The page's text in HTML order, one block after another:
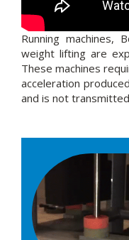
Running machines,
weight lifting are
These machines
acceleration
and is not